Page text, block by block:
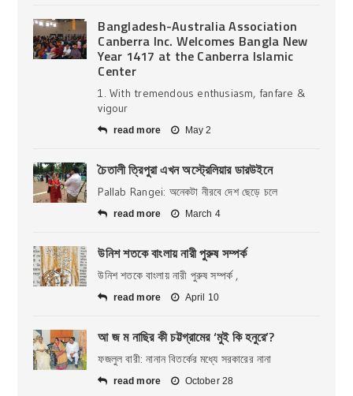
Bangladesh-Australia Association
Canberra Inc. Welcomes Bangla New
Year 1417 at the Canberra Islamic
Center
1. With tremendous enthusiasm, fanfare &
vigour
read more May 2
চৈতালী ত্রিপুরা এখন অস্ট্রেলিয়ার ডারউইনে
Pallab Rangei: অনেকটা নীরবে দেশ ছেড়ে চলে
read more March 4
উনিশ শতকে বাংলায় নারী পুরুষ সম্পর্ক
উনিশ শতকে বাংলায় নারী পুরুষ সম্পর্ক ,
read more April 10
আ জ ম নাছির কী চট্টগ্রামের ‘মুই কি হনুরে’?
ফজলুল বারী: নানান বিতর্কের মধ্যে সরকারের নানা
read more October 28